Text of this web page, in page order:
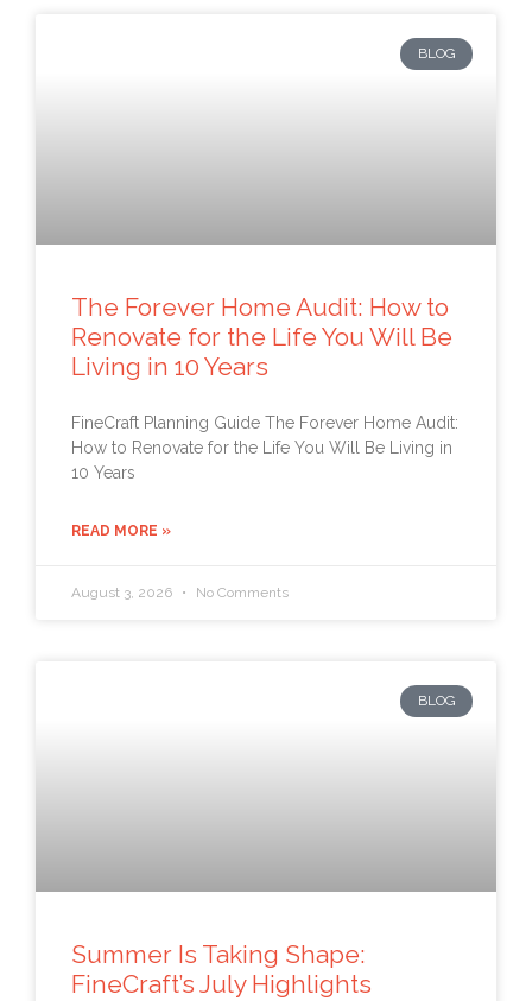
BLOG
The Forever Home Audit: How to
Renovate for the Life You Will Be
Living in 10 Years
FineCraft Planning Guide The Forever Home Audit:
How to Renovate for the Life You Will Be Living in
10 Years
READ MORE »
August 3, 2026 No Comments
BLOG
Summer Is Taking Shape:
FineCraft’s July Highlights